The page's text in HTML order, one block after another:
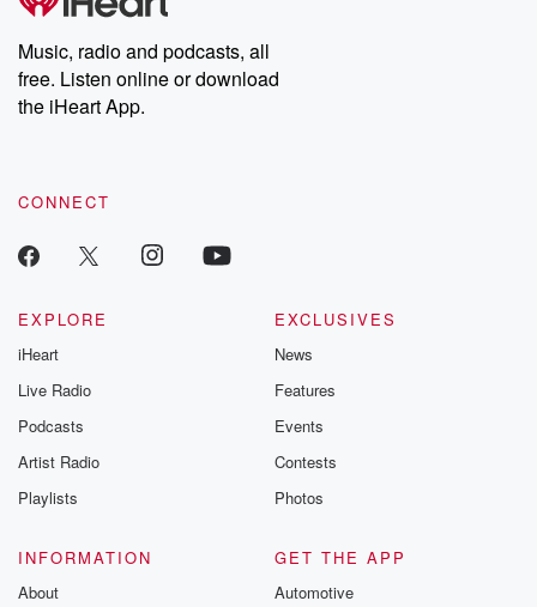
Music, radio and podcasts, all
free. Listen online or download
the iHeart App.
CONNECT
EXPLORE
iHeart
Live Radio
Podcasts
Artist Radio
Playlists
EXCLUSIVES
News
Features
Events
Contests
Photos
INFORMATION
About
GET THE APP
Automotive